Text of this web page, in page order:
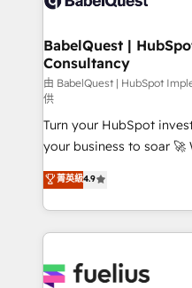
Stand Out.
super skilled members) •
Marketing Hub, Service
(CMS) • ISO/IEC
now... ISO 42001: 2023 certified •
'GuardHub' governance
42001 - helping you
𝗳𝗼𝗿 𝘁𝗵𝗲 𝗻𝗲𝘅𝘁 𝘀𝘁𝗲𝗽? Click the 👈 '𝗖𝗼𝗻𝘁𝗮𝗰𝘁
𝗯𝘂𝘀𝗶𝗻𝗲𝘀𝘀' button to get
𝘳𝘦𝘴𝘱𝘰𝘯𝘴𝘪𝘷𝘦)
BabelQuest |
Consultancy
由 BabelQuest | HubSpot
供
Turn your HubSpot
your business to soar 🚀 We’re a team of accredited
HubSpot experts ready to help
implement the platform
environments, optimise
sure you can actually
for you and execute it on HubSpot.
菁英級4.9